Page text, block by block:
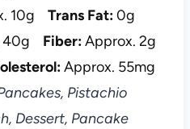
10g Trans Fat:0g
40g Fiber:Approx. 2g
Approx. 55mg
Pistachio
Dessert, Pancake